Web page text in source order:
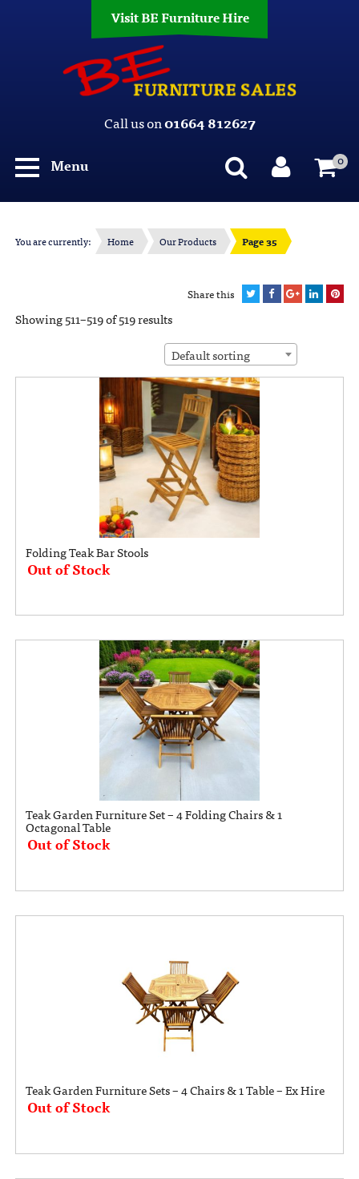
Visit BE Furniture Hire
Call us on01664 812627
Menu
0
You are currently: Home Our Products Page 35
Share this
Showing 511–519 of 519 results
Default sorting
Folding Teak Bar Stools
Out of Stock
Teak Garden Furniture Set – 4 Folding Chairs & 1
Octagonal Table
Out of Stock
Teak Garden Furniture Sets – 4 Chairs & 1 Table – Ex Hire
Out of Stock